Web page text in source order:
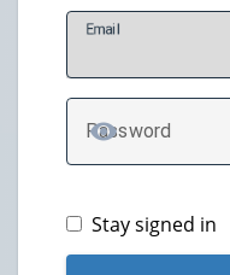
Email
Password
TOGGLE
Stay signed in